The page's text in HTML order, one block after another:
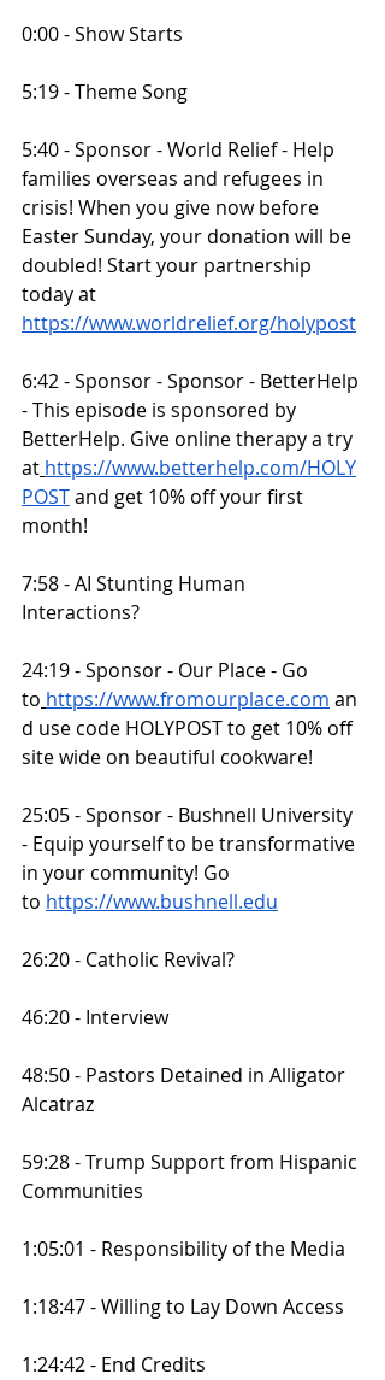
0:00 - Show Starts
5:19 - Theme Song
5:40 - Sponsor - World Relief - Help
families overseas and refugees in
crisis! When you give now before
Easter Sunday, your donation will be
doubled! Start your partnership
today at
https://www.worldrelief.org/holypost
6:42 - Sponsor - Sponsor - BetterHelp
- This episode is sponsored by
BetterHelp. Give online therapy a try
at https://www.betterhelp.com/HOLY
POST and get 10% off your first
month!
7:58 - AI Stunting Human
Interactions?
24:19 - Sponsor - Our Place - Go
to https://www.fromourplace.com an
d use code HOLYPOST to get 10% off
site wide on beautiful cookware!
25:05 - Sponsor - Bushnell University
- Equip yourself to be transformative
in your community! Go
to https://www.bushnell.edu
26:20 - Catholic Revival?
46:20 - Interview
48:50 - Pastors Detained in Alligator
Alcatraz
59:28 - Trump Support from Hispanic
Communities
1:05:01 - Responsibility of the Media
1:18:47 - Willing to Lay Down Access
1:24:42 - End Credits